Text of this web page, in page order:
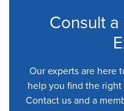
Consult
Our experts are here
help you find the
Contact us and a